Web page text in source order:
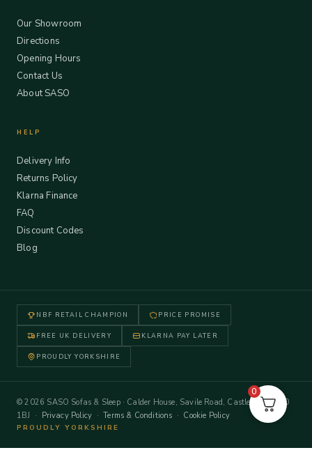
Our Showroom
Directions
Opening Hours
Contact Us
About SASO
HELP
Delivery Info
Returns Policy
Klarna Finance
FAQ
Discount Codes
Blog
NBF RETAIL CHAMPION PRICE PROMISE
FREE UK DELIVERY KLARNA PAY LATER
PROUDLY YORKSHIRE
© 2026 SASO Sofas & Sleep · Calder House, Savile Road, Castleford WF10
1BJ · Privacy Policy ·Terms & Conditions · Cookie Policy
PROUDLY YORKSHIRE
0